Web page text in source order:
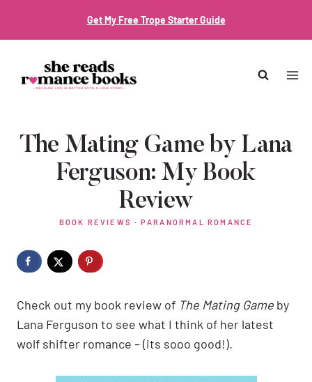
Get My Free Trope Starter Guide
The Mating Game by Lana
Ferguson: My Book
Review
BOOK REVIEWS · PARANORMAL ROMANCE
Check out my book review of The Mating Game by
Lana Ferguson to see what I think of her latest
wolf shifter romance – (its sooo good!).